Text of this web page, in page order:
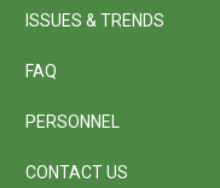
ISSUES & TRENDS
FAQ
PERSONNEL
CONTACT US